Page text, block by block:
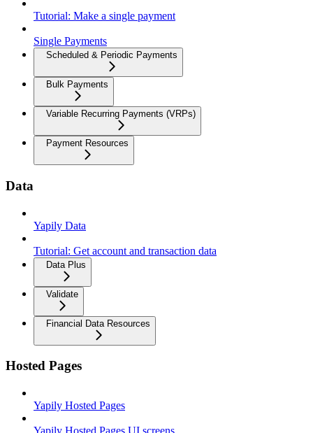
Tutorial: Make a single payment
Single Payments
Scheduled & Periodic Payments
Bulk Payments
Variable Recurring Payments (VRPs)
Payment Resources
Data
Yapily Data
Tutorial: Get account and transaction data
Data Plus
Validate
Financial Data Resources
Hosted Pages
Yapily Hosted Pages
Yapily Hosted Pages UI screens